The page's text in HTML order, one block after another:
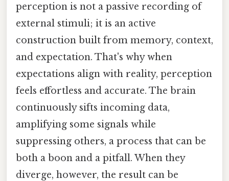
perception is not a passive recording of
external stimuli; it is an active
construction built from memory, context,
and expectation. That's why when
expectations align with reality, perception
feels effortless and accurate. The brain
continuously sifts incoming data,
amplifying some signals while
suppressing others, a process that can be
both a boon and a pitfall. When they
diverge, however, the result can be